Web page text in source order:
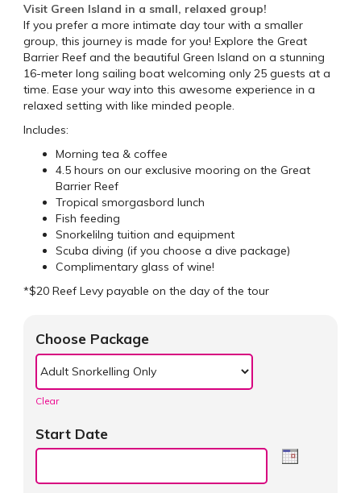
Visit Green Island in a small, relaxed group!
If you prefer a more intimate day tour with a smaller
group, this journey is made for you! Explore the Great
Barrier Reef and the beautiful Green Island on a stunning
16-meter long sailing boat welcoming only 25 guests at a
time. Ease your way into this awesome experience in a
relaxed setting with like minded people.
Includes:
Morning tea & coffee
4.5 hours on our exclusive mooring on the Great
Barrier Reef
Tropical smorgasbord lunch
Fish feeding
Snorkelilng tuition and equipment
Scuba diving (if you choose a dive package)
Complimentary glass of wine!
*$20 Reef Levy payable on the day of the tour
Choose Package
Clear
Start Date